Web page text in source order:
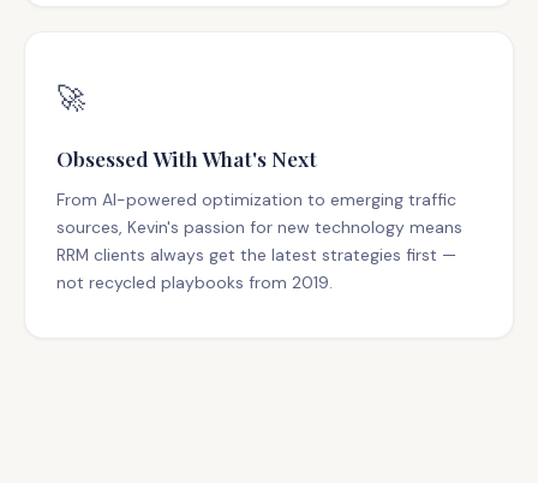
🚀
Obsessed With What's Next
From AI-powered optimization to emerging traffic
sources, Kevin's passion for new technology means
RRM clients always get the latest strategies first —
not recycled playbooks from 2019.